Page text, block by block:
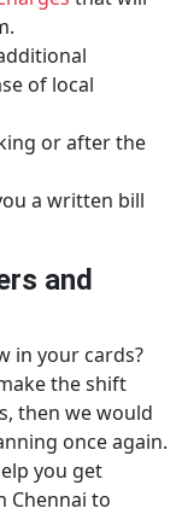
of local
or after the
a written bill
and
in your cards?
the shift
then we would
once again.
you get
Chennai to